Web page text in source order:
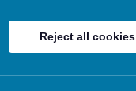
School
Reject all cookies